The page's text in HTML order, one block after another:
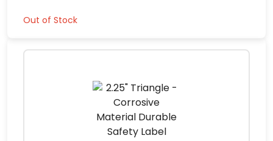
Out of Stock